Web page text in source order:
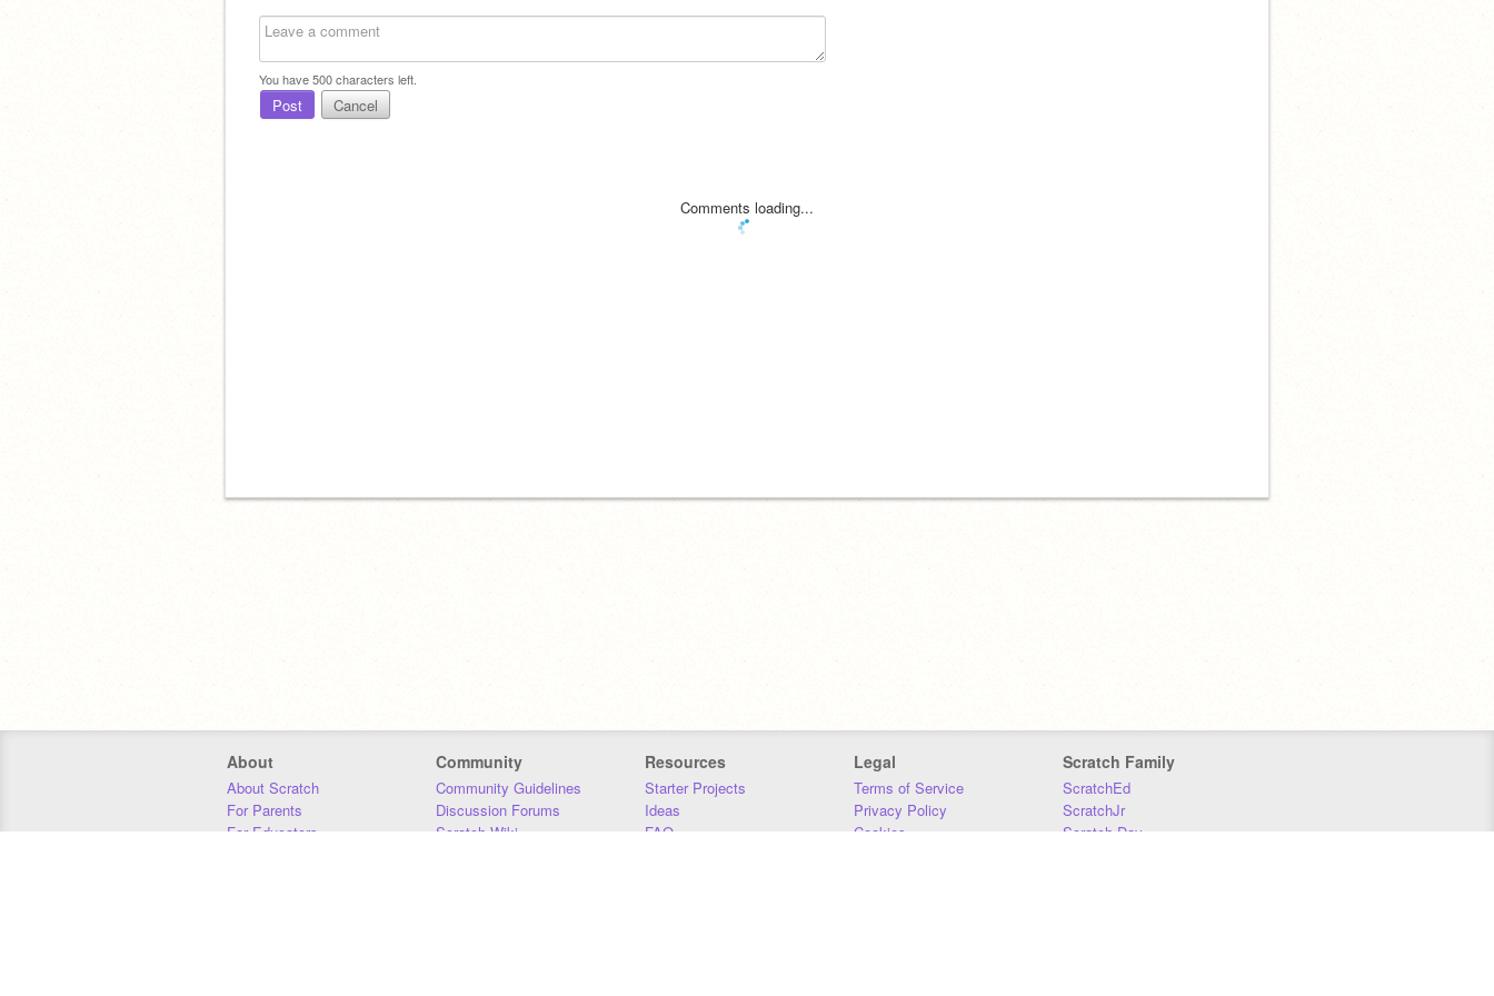
You have500characters left.
Post Cancel
Comments loading...
About
About Scratch
For Parents
For Educators
Community
Community Guidelines
Discussion Forums
Scratch Wiki
Resources
Starter Projects
Ideas
FAQ
Legal
Terms of Service
Privacy Policy
Cookies
Scratch Family
ScratchEd
ScratchJr
Scratch Day